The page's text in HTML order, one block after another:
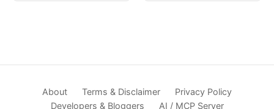
About Terms & Disclaimer
Privacy Policy
Developers & Bloggers
AI / MCP Server